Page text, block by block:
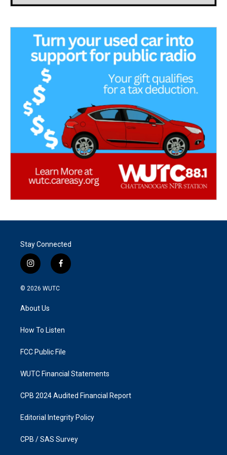
Stay Connected
i
n
s
g
a
f
a
k
© 2026 WUTC
About Us
How To Listen
FCC Public File
WUTC Financial Statements
CPB 2024 Audited Financial Report
Editorial Integrity Policy
CPB / SAS Survey